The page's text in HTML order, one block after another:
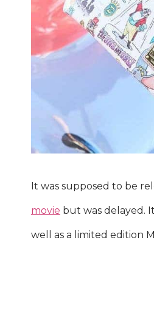
It was supposed to be
movie but was delayed.
well as a limited edition